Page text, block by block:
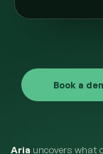
Book a
Aria uncovers what